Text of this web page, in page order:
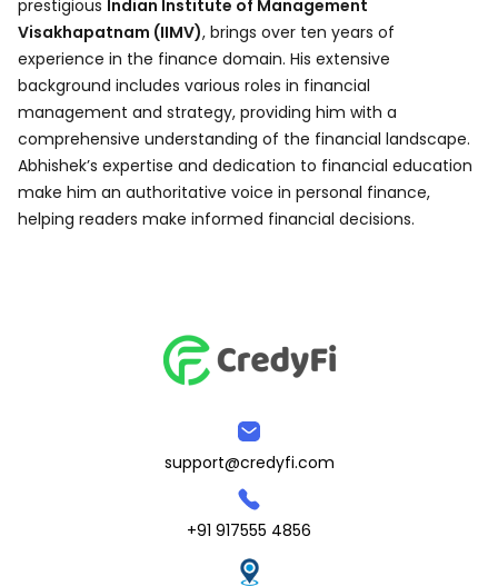
prestigious Indian Institute of Management
Visakhapatnam (IIMV), brings over ten years of
experience in the finance domain. His extensive
background includes various roles in financial
management and strategy, providing him with a
comprehensive understanding of the financial landscape.
Abhishek’s expertise and dedication to financial education
make him an authoritative voice in personal finance,
helping readers make informed financial decisions.
support@credyfi.com
+91 917555 4856